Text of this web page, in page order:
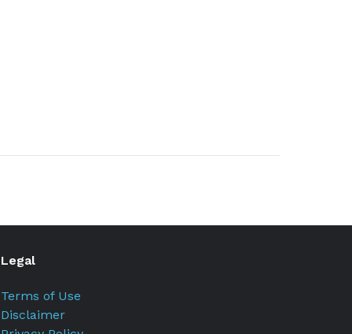
Legal
Terms of Use
Disclaimer